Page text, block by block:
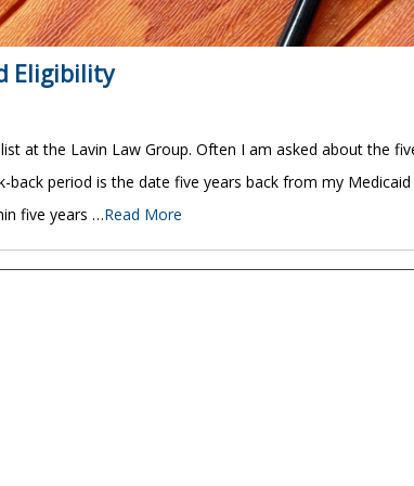
Eligibility
at the Lavin Law Group. Often I am asked about the
period is the date five years back from my Medicaid
five years …Read More